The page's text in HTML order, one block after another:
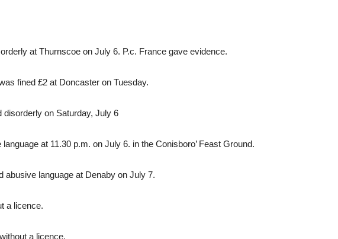
at Thurnscoe on July 6. P.c. France gave evidence.
fined £2 at Doncaster on Tuesday.
disorderly on Saturday, July 6
at 11.30 p.m. on July 6. in the Conisboro’ Feast Ground.
abusive language at Denaby on July 7.
a licence.
a licence.